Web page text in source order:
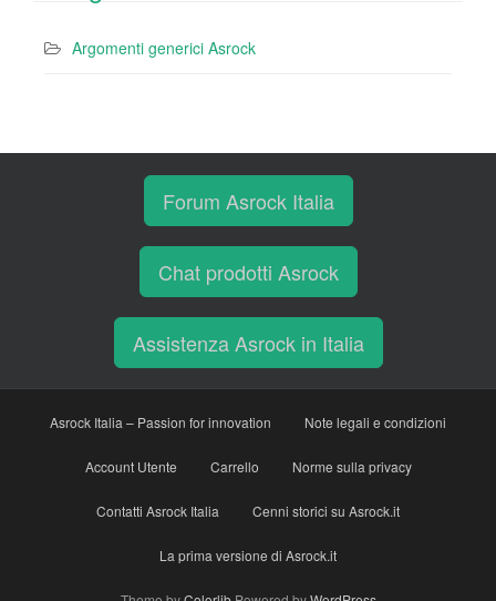
Argomenti generici Asrock
Forum Asrock Italia
Chat prodotti Asrock
Assistenza Asrock in Italia
Asrock Italia – Passion for innovation Note legali e condizioni
Account Utente Carrello Norme sulla privacy
Contatti Asrock Italia Cenni storici su Asrock.it
La prima versione di Asrock.it